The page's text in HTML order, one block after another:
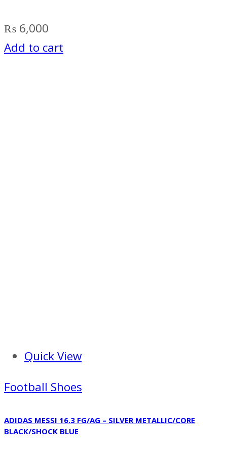
₨ 6,000
Add to cart
Quick View
Football Shoes
ADIDAS MESSI 16.3 FG/AG – SILVER METALLIC/CORE
BLACK/SHOCK BLUE